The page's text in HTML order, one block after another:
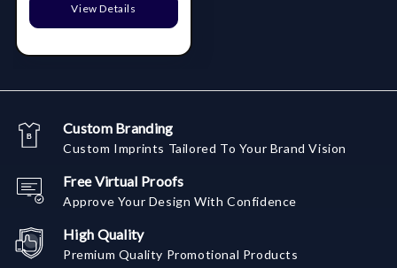
View Details
Custom Branding
Custom Imprints Tailored To Your Brand Vision
Free Virtual Proofs
Approve Your Design With Confidence
High Quality
Premium Quality Promotional Products